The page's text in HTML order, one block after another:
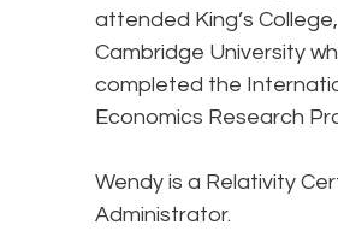
attended King’s College,
Cambridge University
completed the
Economics Research
Wendy is a Relativity
Administrator.